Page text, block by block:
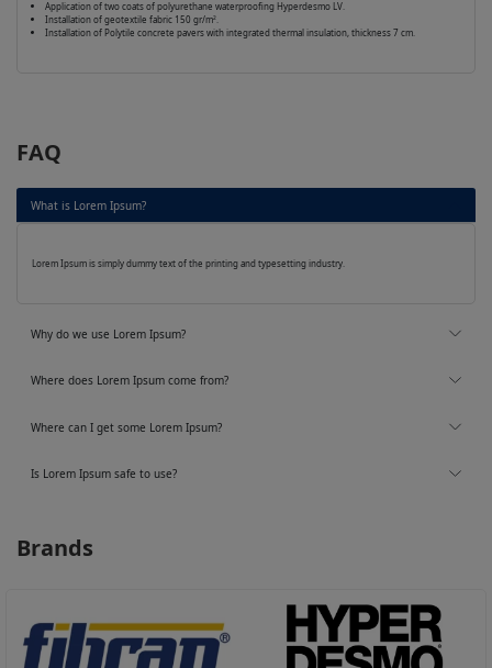
Application of two coats of polyurethane waterproofing Hyperdesmo LV.
Installation of geotextile fabric 150 gr/m².
Installation of Polytile concrete pavers with integrated thermal insulation, thickness 7 cm.
FAQ
What is Lorem Ipsum?
Lorem Ipsum is simply dummy text of the printing and typesetting industry.
Why do we use Lorem Ipsum?
Where does Lorem Ipsum come from?
Where can I get some Lorem Ipsum?
Is Lorem Ipsum safe to use?
Brands